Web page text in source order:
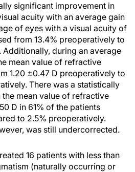
significant improvement in
acuity with an average gain
of eyes with a visual acuity of
from 13.4% preoperatively to
during an average
mean value of refractive
1.20 ±0.47 D preoperatively to
There was a statistically
mean value of refractive
D in 61% of the patients
to 2.5% preoperatively.
was still undercorrected.
16 patients with less than
(naturally occurring or